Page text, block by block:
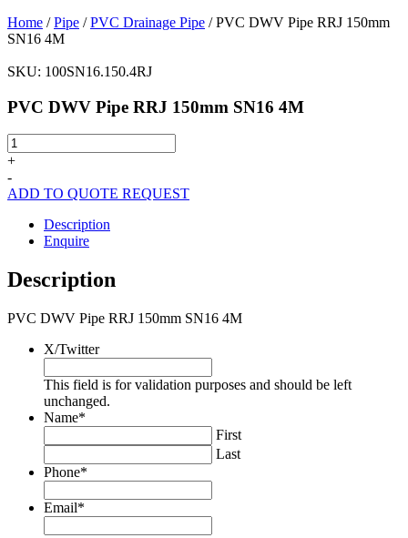
Home /Pipe /PVC Drainage Pipe / PVC DWV Pipe RRJ 150mm
SN16 4M
SKU: 100SN16.150.4RJ
PVC DWV Pipe RRJ 150mm SN16 4M
PVC
DWV
RRJ
SN16
+
-
ADD TO QUOTE REQUEST
Description
Enquire
Description
PVC DWV Pipe RRJ 150mm SN16 4M
X/Twitter
This field is for validation purposes and should be left
unchanged.
Name*
First
Last
Phone*
Email*